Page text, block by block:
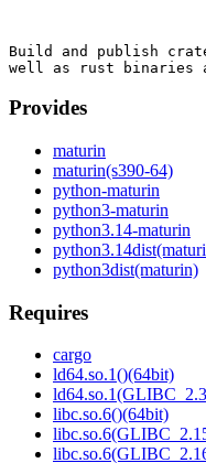
Build and publish
Provides
maturin
maturin(s390-64)
python-maturin
python3-maturin
python3.14-maturin
python3dist(maturin)
Requires
cargo
ld64.so.1()(64bit)
libc.so.6()(64bit)